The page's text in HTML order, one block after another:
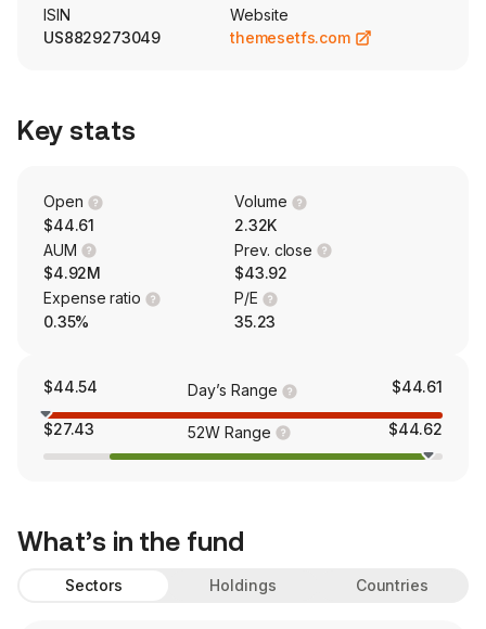
ISIN
US8829273049
Website
themesetfs.com
Key stats
Open
$44.61
Volume
2.32K
AUM
$4.92M
Prev. close
$43.92
Expense ratio
0.35%
P/E
35.23
$44.54 Day’s Range $44.61
$27.43 52W Range $44.62
What’s in the fund
Sectors Holdings Countries